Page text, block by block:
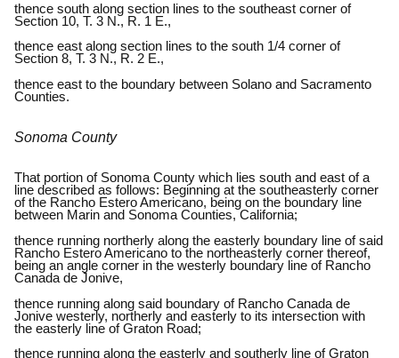
thence south along section lines to the southeast corner of
Section 10, T. 3 N., R. 1 E.,
thence east along section lines to the south 1/4 corner of
Section 8, T. 3 N., R. 2 E.,
thence east to the boundary between Solano and Sacramento
Counties.
Sonoma County
That portion of Sonoma County which lies south and east of a
line described as follows: Beginning at the southeasterly corner
of the Rancho Estero Americano, being on the boundary line
between Marin and Sonoma Counties, California;
thence running northerly along the easterly boundary line of said
Rancho Estero Americano to the northeasterly corner thereof,
being an angle corner in the westerly boundary line of Rancho
Canada de Jonive,
thence running along said boundary of Rancho Canada de
Jonive westerly, northerly and easterly to its intersection with
the easterly line of Graton Road;
thence running along the easterly and southerly line of Graton